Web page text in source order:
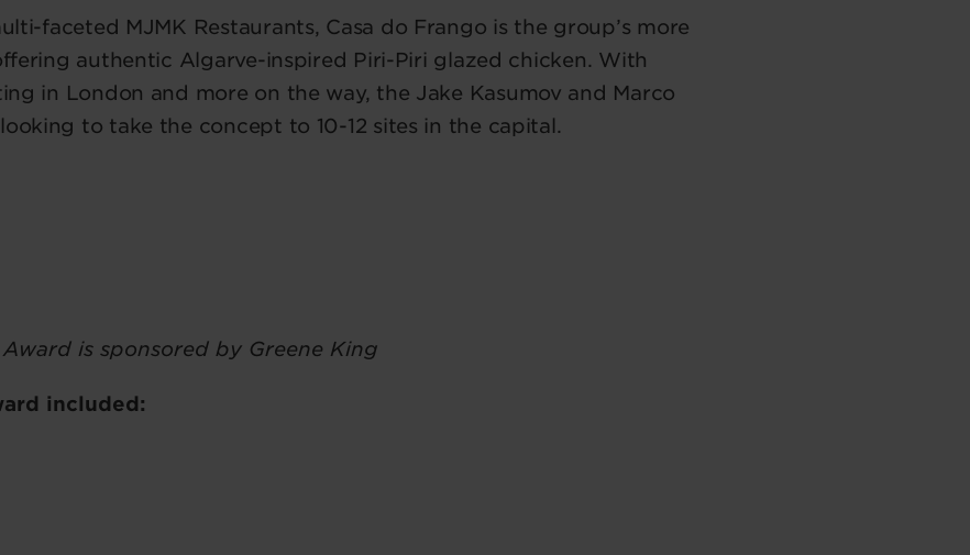
faceted MJMK Restaurants, Casa do Frango is the group’s more
authentic Algarve-inspired Piri-Piri glazed chicken. With
in London and more on the way, the Jake Kasumov and Marco
to take the concept to 10-12 sites in the capital.
is sponsored by Greene King
included: